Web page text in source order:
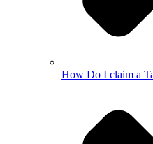
How Do I claim a